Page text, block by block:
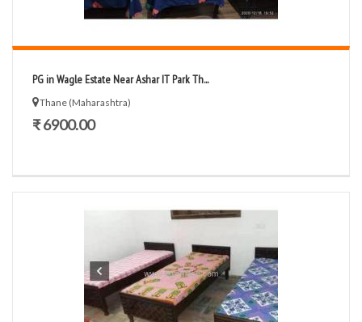
PG in Wagle Estate Near Ashar IT Park Th...
Thane (Maharashtra)
₹ 6900.00